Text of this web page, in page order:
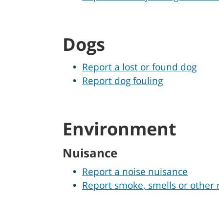
Dogs
Report a lost or found dog
Report dog fouling
Environment
Nuisance
Report a noise nuisance
Report smoke, smells or other